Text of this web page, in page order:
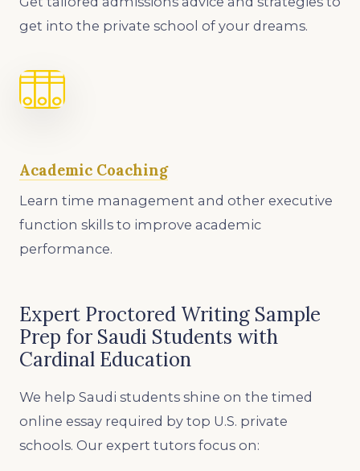
get into the private school of your dreams.
Academic Coaching
Learn time management and other executive
function skills to improve academic
performance.
Expert Proctored Writing Sample
Prep for Saudi Students with
Cardinal Education
We help Saudi students shine on the timed
online essay required by top U.S. private
schools. Our expert tutors focus on: